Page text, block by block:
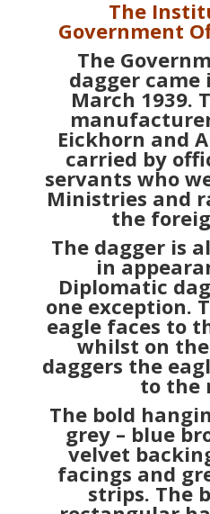
carried by
servants who
Ministries and
the
The dagger is
in
Diplomatic
one exception.
eagle faces to
whilst on
daggers the
to the
The bold
grey – blue
velvet
facings and
strips. The
rectangular
Officially a
knot is hung
feral above
.Standard
however